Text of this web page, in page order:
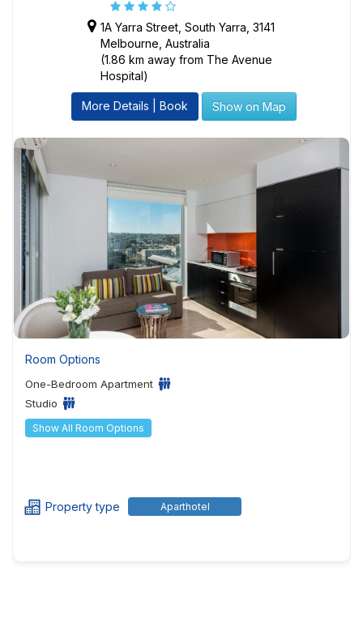
1A Yarra Street, South Yarra, 3141
Melbourne, Australia
(1.86 km away from The Avenue
Hospital)
More Details | Book Show on Map
Room Options
One-Bedroom Apartment
Studio
Show All Room Options
Property type Aparthotel